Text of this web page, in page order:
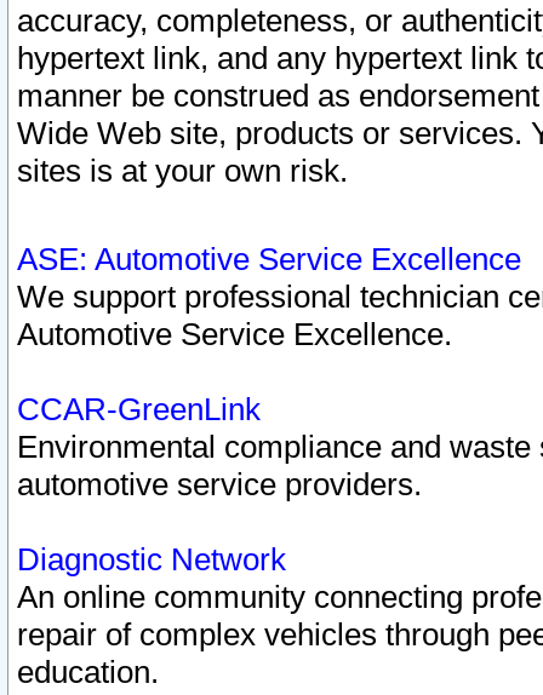
accuracy, completeness, or
hypertext link, and any hypertext link
manner be construed as
Wide Web site, products or services.
sites is at your own risk.
ASE: Automotive Service Excellence
We support professional technician
Automotive Service Excellence.
CCAR-GreenLink
Environmental compliance and
automotive service providers.
Diagnostic Network
An online community connecting
repair of complex vehicles through
education.